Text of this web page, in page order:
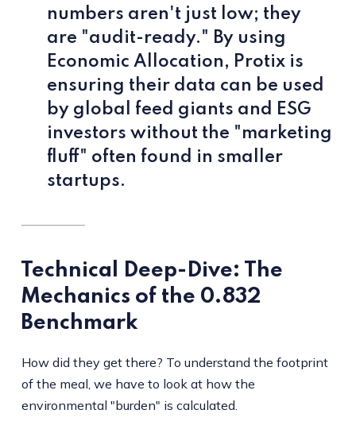
numbers aren't just low; they
are "audit-ready." By using
Economic Allocation, Protix is
ensuring their data can be used
by global feed giants and ESG
investors without the "marketing
fluff" often found in smaller
startups.
Technical Deep-Dive: The
Mechanics of the 0.832
Benchmark
How did they get there? To understand the footprint
of the meal, we have to look at how the
environmental "burden" is calculated.